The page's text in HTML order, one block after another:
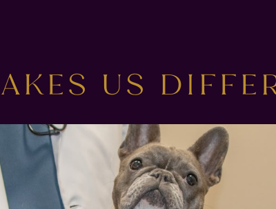
US